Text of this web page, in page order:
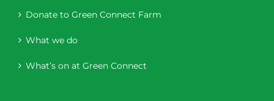
Donate to Green Connect Farm
What we do
What’s on at Green Connect